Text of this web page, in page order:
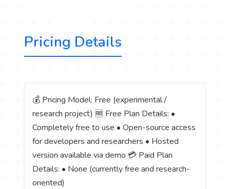
Pricing Details
💰 Pricing Model: Free (experimental /
research project) 🆓 Free Plan Details: •
Completely free to use • Open-source access
for developers and researchers • Hosted
version available via demo 💳 Paid Plan
Details: • None (currently free and research-
oriented)